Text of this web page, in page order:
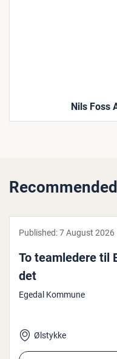
Nils Foss
Published:7 August 2026
To teamledere til
det
Egedal Kommune
Ølstykke